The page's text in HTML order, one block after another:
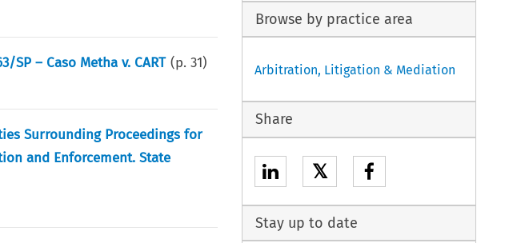
– Caso Metha v. CART (p.31)
Surrounding Proceedings for
and Enforcement. State
Browse by practice area
Arbitration, Litigation & Mediation
Share
𝕏
Stay up to date